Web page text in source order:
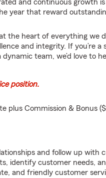
and continuous growth
year that reward
the heart of everything we
and integrity. If you’re
team, we’d love to
position.
plus Commission & Bonus
and follow up with
identify customer needs,
and friendly customer